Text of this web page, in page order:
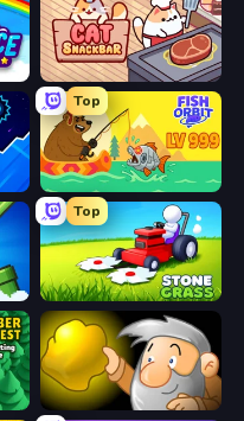
Cat Snack Bar
Top
Fish Orbit
Top
Stone Grass: Mowing Simulator
Lumber Harvest: Tree Cutting Game Gold Miner